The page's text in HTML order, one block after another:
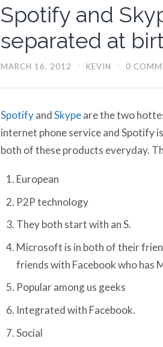
Spotify and
separated at
MARCH 16, 2012 / KEVIN / 0
Spotifyand Skypeare the two
internet phone service and Spotify
both of these products everyday.
European
P2P technology
They both start with an S.
Microsoft is in both of their
friends with Facebook who has
Popular among us geeks
Integrated with Facebook.
Social